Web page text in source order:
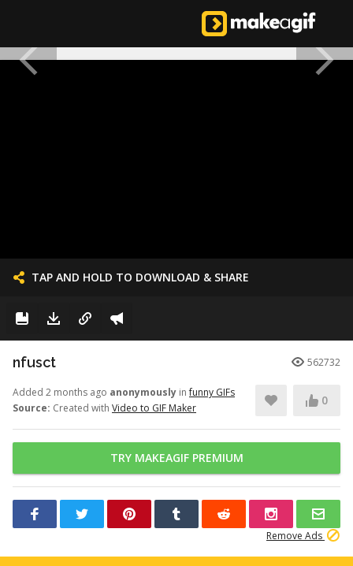
TAP AND HOLD TO DOWNLOAD & SHARE
nfusct 562732
Added 2 months ago anonymously infunny GIFs
Source: Created with Video to GIF Maker
0
TRY MAKEAGIF PREMIUM
Remove Ads